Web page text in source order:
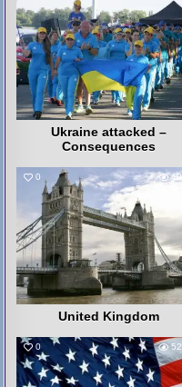
Ukraine attacked –
Consequences
0
United Kingdom
0